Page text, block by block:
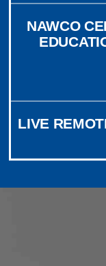
NAWCO
LIVE